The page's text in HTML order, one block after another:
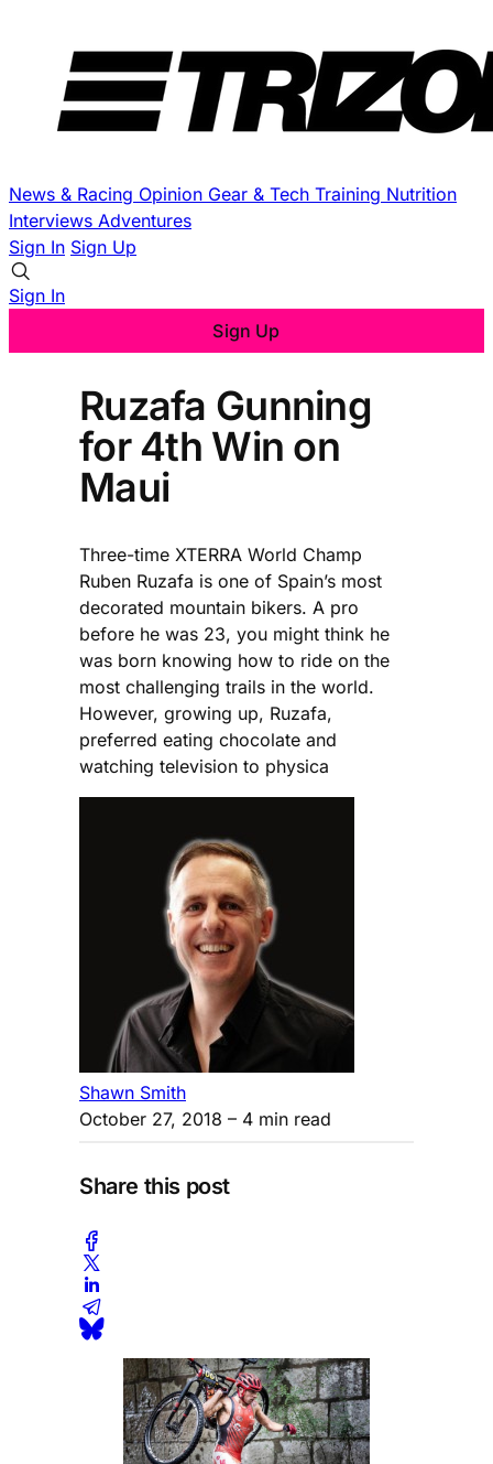
News & Racing Opinion Gear & Tech Training Nutrition
Interviews Adventures
Sign In Sign Up
Sign In
Sign Up
Ruzafa Gunning
for 4th Win on
Maui
Three-time XTERRA World Champ
Ruben Ruzafa is one of Spain’s most
decorated mountain bikers. A pro
before he was 23, you might think he
was born knowing how to ride on the
most challenging trails in the world.
However, growing up, Ruzafa,
preferred eating chocolate and
watching television to physica
Shawn Smith
October 27, 2018 – 4 min read
Share this post